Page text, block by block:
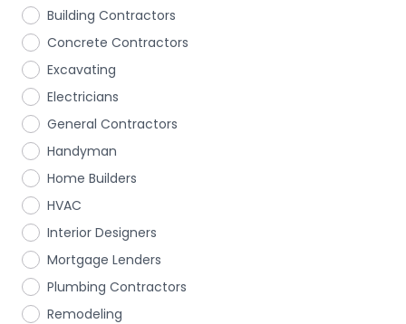
Building Contractors
Concrete Contractors
Excavating
Electricians
General Contractors
Handyman
Home Builders
HVAC
Interior Designers
Mortgage Lenders
Plumbing Contractors
Remodeling